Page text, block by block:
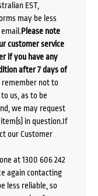
EST,
may be less
Please note
customer service
if you have any
after 7 days of
remember not to
us, as to be
we may request
in question.If
our Customer
at 1300 606 242
again contacting
less reliable, so